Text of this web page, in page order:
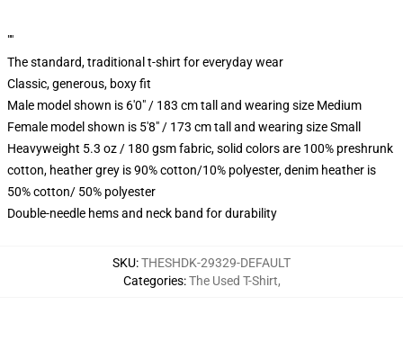
""
The standard, traditional t-shirt for everyday wear
Classic, generous, boxy fit
Male model shown is 6'0" / 183 cm tall and wearing size Medium
Female model shown is 5'8" / 173 cm tall and wearing size Small
Heavyweight 5.3 oz / 180 gsm fabric, solid colors are 100% preshrunk
cotton, heather grey is 90% cotton/10% polyester, denim heather is
50% cotton/ 50% polyester
Double-needle hems and neck band for durability
SKU:THESHDK-29329-DEFAULT
Categories:The Used T-Shirt,